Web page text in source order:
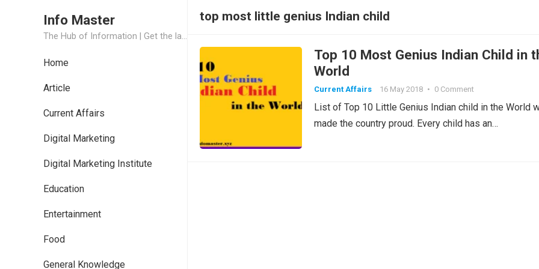
Info Master
The Hub of Information | Get the latest Job Updates and Trending News Information
Home
Article
Current Affairs
Digital Marketing
Digital Marketing Institute
Education
Entertainment
Food
General Knowledge
top most little genius Indian child
Top 10 Most Genius Indian Child in
World
Current Affairs 16 May 2018 • 0 Comment
List of Top 10 Little Genius Indian child in the World
made the country proud. Every child has an…